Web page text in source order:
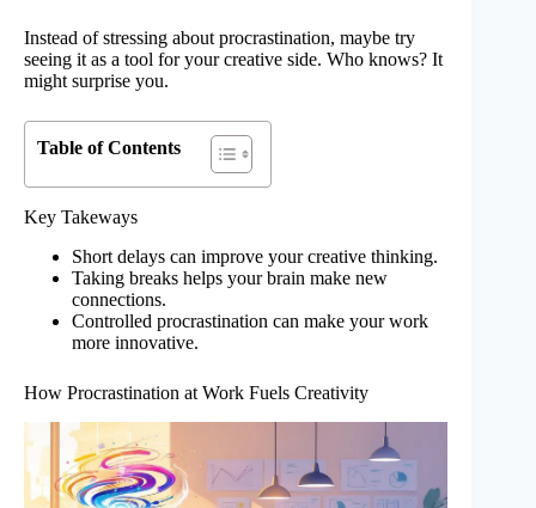
Instead of stressing about procrastination, maybe try
seeing it as a tool for your creative side. Who knows? It
might surprise you.
Table of Contents
Key Takeways
Short delays can improve your creative thinking.
Taking breaks helps your brain make new
connections.
Controlled procrastination can make your work
more innovative.
How Procrastination at Work Fuels Creativity